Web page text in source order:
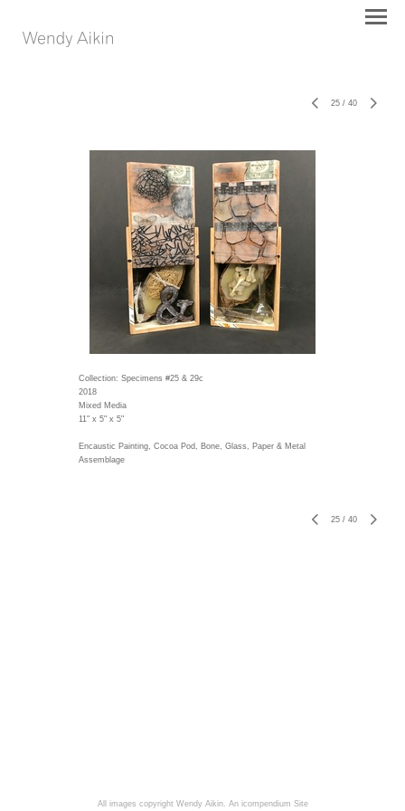
25 / 40
Collection: Specimens #25 & 29c
2018
Mixed Media
11" x 5" x 5"
Encaustic Painting, Cocoa Pod, Bone, Glass, Paper & Metal
Assemblage
25 / 40
All images copyright Wendy Aikin. An icompendium Site